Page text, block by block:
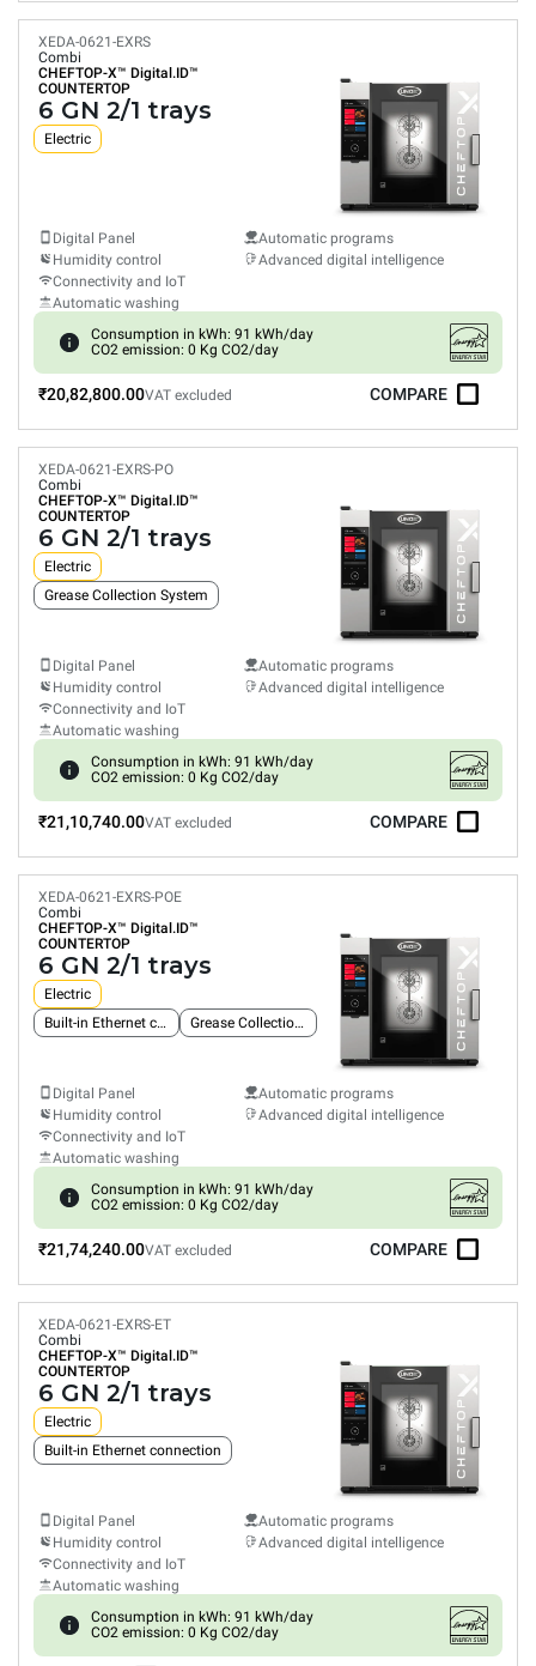
XEDA-0621-EXRS
Combi
CHEFTOP-X™ Digital.ID™
COUNTERTOP
6 GN 2/1 trays
Electric
Digital Panel
Humidity control
Connectivity and IoT
Automatic washing
Automatic programs
Advanced digital intelligence
Consumption in kWh: 91 kWh/day
CO2 emission: 0 Kg CO2/day
₹20,82,800.00VAT excluded COMPARE
XEDA-0621-EXRS-PO
Combi
CHEFTOP-X™ Digital.ID™
COUNTERTOP
6 GN 2/1 trays
Electric
Grease Collection System
Digital Panel
Humidity control
Connectivity and IoT
Automatic washing
Automatic programs
Advanced digital intelligence
Consumption in kWh: 91 kWh/day
CO2 emission: 0 Kg CO2/day
₹21,10,740.00VAT excluded COMPARE
XEDA-0621-EXRS-POE
Combi
CHEFTOP-X™ Digital.ID™
COUNTERTOP
6 GN 2/1 trays
Electric
Built-in Ethernet connection
Grease Collection System
Digital Panel
Humidity control
Connectivity and IoT
Automatic washing
Automatic programs
Advanced digital intelligence
Consumption in kWh: 91 kWh/day
CO2 emission: 0 Kg CO2/day
₹21,74,240.00VAT excluded COMPARE
XEDA-0621-EXRS-ET
Combi
CHEFTOP-X™ Digital.ID™
COUNTERTOP
6 GN 2/1 trays
Electric
Built-in Ethernet connection
Digital Panel
Humidity control
Connectivity and IoT
Automatic washing
Automatic programs
Advanced digital intelligence
Consumption in kWh: 91 kWh/day
CO2 emission: 0 Kg CO2/day